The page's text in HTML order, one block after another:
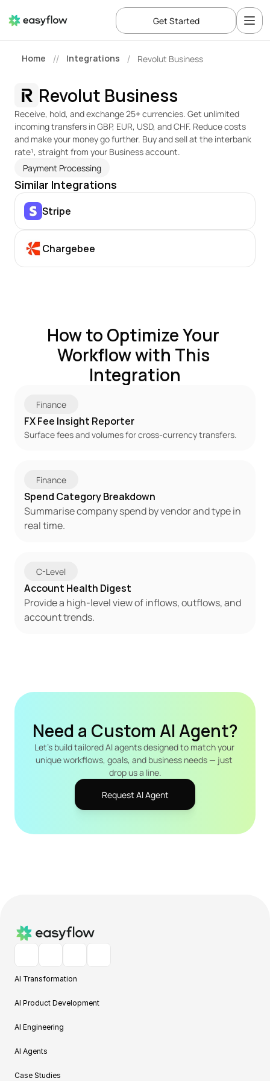
Home // Integrations / Revolut Business
Revolut Business
Receive, hold, and exchange 25+ currencies. Get unlimited
incoming transfers in GBP, EUR, USD, and CHF. Reduce costs
and make your money go further. Buy and sell at the interbank
rate¹, straight from your Business account.
Payment Processing
Similar Integrations
Stripe
Chargebee
How to Optimize Your
Workflow with This
Integration
Finance
FX Fee Insight Reporter
Surface fees and volumes for cross-currency transfers.
Finance
Spend Category Breakdown
Summarise company spend by vendor and type in
real time.
C-Level
Account Health Digest
Provide a high-level view of inflows, outflows, and
account trends.
Need a Custom AI Agent?
Let's build tailored AI agents designed to match your
unique workflows, goals, and business needs — just
drop us a line.
Request AI Agent
AI Transformation
AI Product Development
AI Engineering
AI Agents
Case Studies
Get Started